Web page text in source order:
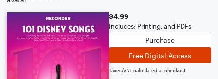
$4.99
Includes: Printing, and PDFs
Purchase
Free Digital Access
Taxes/VAT calculated at checkout